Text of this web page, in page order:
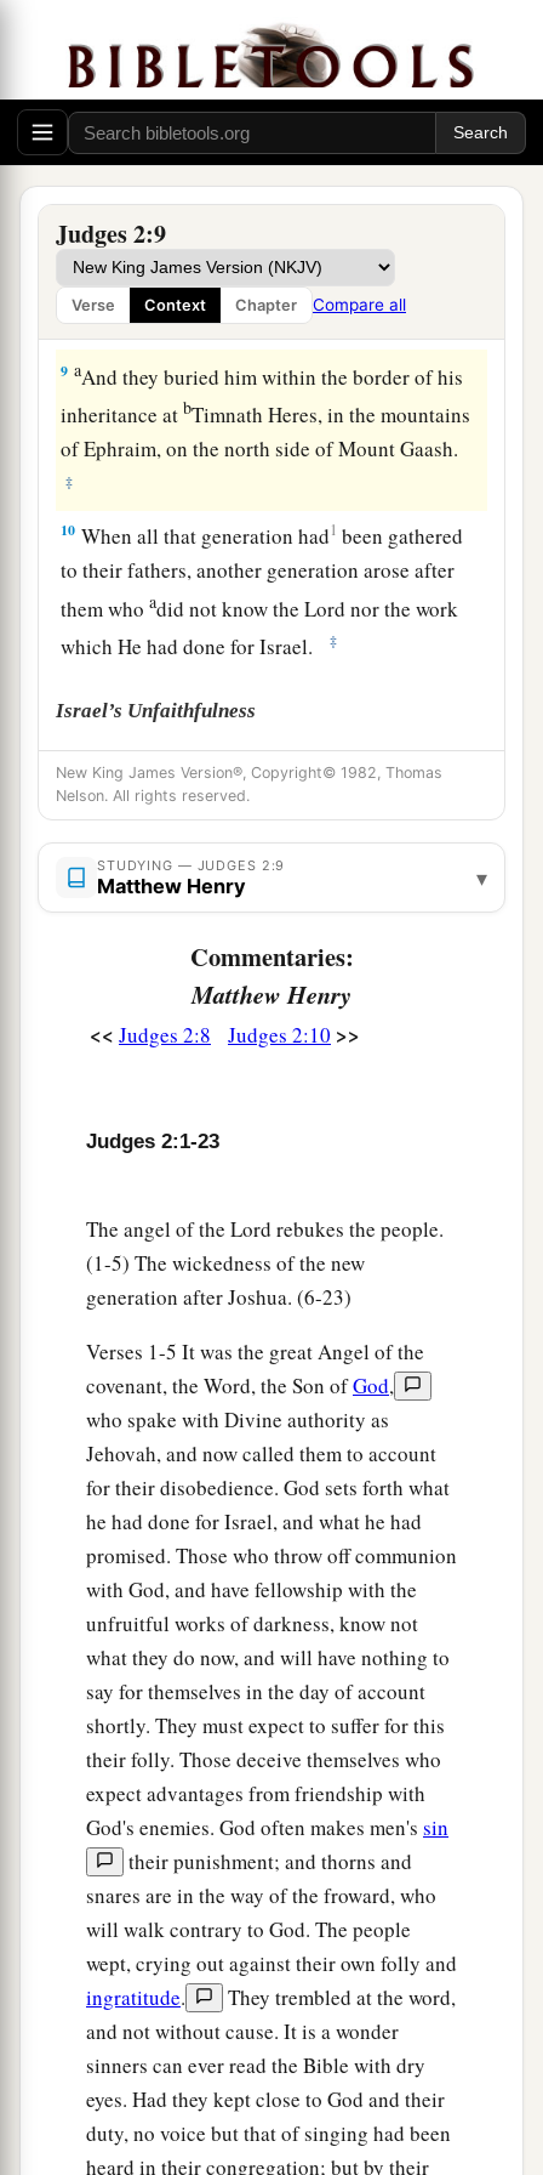
Judges 2:9
Verse Context Chapter Compare all
aSo the people served theLordall the days of
Joshua, and all the days of the elders who
outlived Joshua, who had seen all the great
works of theLordwhich He had done for Israel.
8NowaJoshua the son of Nun, the servant of the
Lord, diedwhenhewasone hundred and ten
years old. ‡
9 aAnd they buried him within the border of his
inheritance at bTimnath Heres, in the mountains
of Ephraim, on the north side of Mount Gaash.
‡
10 When all that generation had1 been gathered
to their fathers, another generation arose after
them whoadid not know theLord nor the work
which He had done for Israel.
‡
Israel’s Unfaithfulness
11 Then the children of Israel didaevil in the
sight of theLord, and served the Baals;
and they forsook theLord
fathers, who had brought them out of the land of
the gods of the people who
around them, and theycbowed down to them; and
they provoked the
Lordto anger. ‡
the Ashtoreths.
Israel. So He delivered them into the hands of
plunderers who despoiled them; and
them into the hands of their enemies all around,
‡
Wherever they went out, the hand of the
was against them for calamity, as theLordhad
said, and as theLordhad asworn to them. And
they were greatly distressed. ‡
Nevertheless,athe Lord raised up judges who
delivered them out of the hand of those who
plundered them.
Yet they would not listen to their judges, but
theyaplayed the harlot with other gods, and
bowed down to them. They turned quickly from
the way in which their fathers walked, in obeying
the commandments of theLord; they did not do
so. ‡
And when theLord raised up judges for them,
theLordwas with the judge and delivered them
out of the hand of their enemies all the days of
the judge; bfor theLordwas moved to pity by
their groaning because of those who oppressed
them and harassed them. ‡
And it came to pass, a when the judge was
New King James Version®, Copyright© 1982, Thomas
Nelson. All rights reserved.
STUDYING — JUDGES 2:9
Matthew Henry ▾
Commentaries:
Matthew Henry
<< Judges 2:8 Judges 2:10 >>
Judges 2:1-23
The angel of the Lord rebukes the people.
(1-5) The wickedness of the new
generation after Joshua. (6-23)
Verses 1-5 It was the great Angel of the
covenant, the Word, the Son ofGod,
who spake with Divine authority as
Jehovah, and now called them to account
for their disobedience. God sets forth what
he had done for Israel, and what he had
promised. Those who throw off communion
with God, and have fellowship with the
unfruitful works of darkness, know not
what they do now, and will have nothing to
say for themselves in the day of account
shortly. They must expect to suffer for this
their folly. Those deceive themselves who
expect advantages from friendship with
God's enemies. God often makes men's sin
their punishment; and thorns and
snares are in the way of the froward, who
will walk contrary to God. The people
wept, crying out against their own folly and
ingratitude.
They trembled at the word,
and not without cause. It is a wonder
sinners can ever read the Bible with dry
eyes. Had they kept close to God and their
duty, no voice but that of singing had been
heard in their congregation; but by their